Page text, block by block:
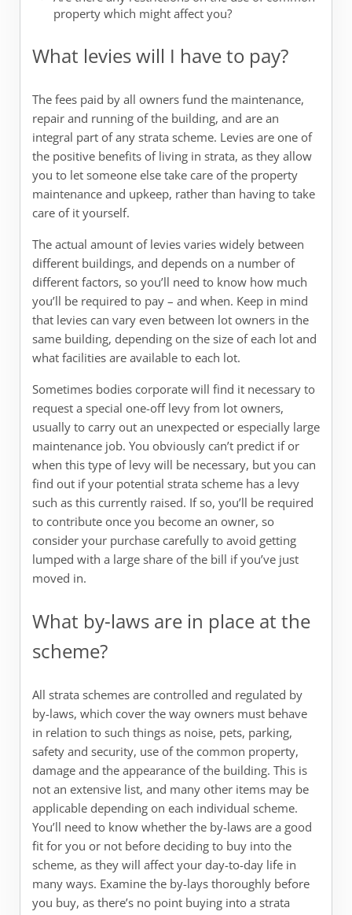
property which might affect you?
What levies will I have to pay?
The fees paid by all owners fund the maintenance,
repair and running of the building, and are an
integral part of any strata scheme. Levies are one of
the positive benefits of living in strata, as they allow
you to let someone else take care of the property
maintenance and upkeep, rather than having to take
care of it yourself.
The actual amount of levies varies widely between
different buildings, and depends on a number of
different factors, so you’ll need to know how much
you’ll be required to pay – and when. Keep in mind
that levies can vary even between lot owners in the
same building, depending on the size of each lot and
what facilities are available to each lot.
Sometimes bodies corporate will find it necessary to
request a special one-off levy from lot owners,
usually to carry out an unexpected or especially large
maintenance job. You obviously can’t predict if or
when this type of levy will be necessary, but you can
find out if your potential strata scheme has a levy
such as this currently raised. If so, you’ll be required
to contribute once you become an owner, so
consider your purchase carefully to avoid getting
lumped with a large share of the bill if you’ve just
moved in.
What by-laws are in place at the
scheme?
All strata schemes are controlled and regulated by
by-laws, which cover the way owners must behave
in relation to such things as noise, pets, parking,
safety and security, use of the common property,
damage and the appearance of the building. This is
not an extensive list, and many other items may be
applicable depending on each individual scheme.
You’ll need to know whether the by-laws are a good
fit for you or not before deciding to buy into the
scheme, as they will affect your day-to-day life in
many ways. Examine the by-lays thoroughly before
you buy, as there’s no point buying into a strata